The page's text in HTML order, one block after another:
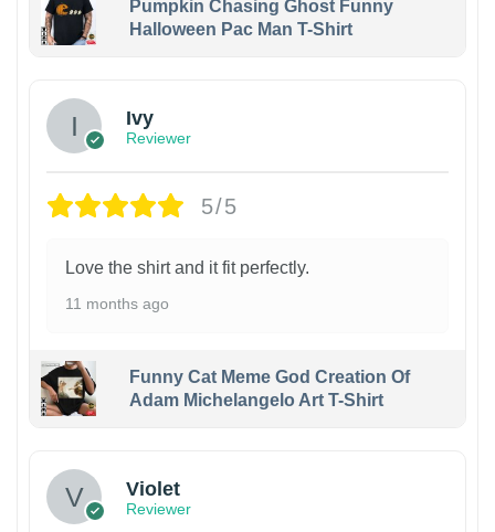
Pumpkin Chasing Ghost Funny
Halloween Pac Man T-Shirt
Ivy
Reviewer
5/5
Love the shirt and it fit perfectly.
11 months ago
Funny Cat Meme God Creation Of
Adam Michelangelo Art T-Shirt
Violet
Reviewer